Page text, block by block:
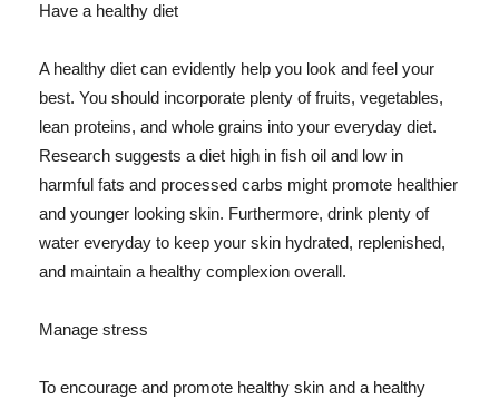
Have a healthy diet
A healthy diet can evidently help you look and feel your
best. You should incorporate plenty of fruits, vegetables,
lean proteins, and whole grains into your everyday diet.
Research suggests a diet high in fish oil and low in
harmful fats and processed carbs might promote healthier
and younger looking skin. Furthermore, drink plenty of
water everyday to keep your skin hydrated, replenished,
and maintain a healthy complexion overall.
Manage stress
To encourage and promote healthy skin and a healthy